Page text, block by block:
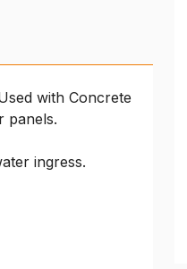
with Concrete
panels.
ingress.